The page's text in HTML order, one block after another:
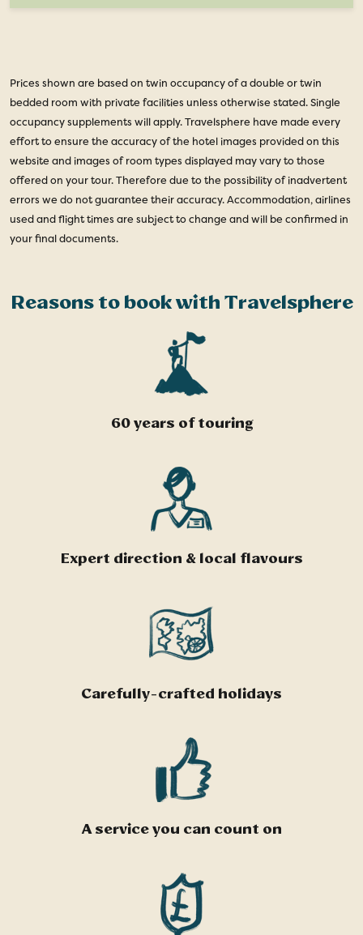
Prices shown are based on twin occupancy of a double or twin
bedded room with private facilities unless otherwise stated. Single
occupancy supplements will apply. Travelsphere have made every
effort to ensure the accuracy of the hotel images provided on this
website and images of room types displayed may vary to those
offered on your tour. Therefore due to the possibility of inadvertent
errors we do not guarantee their accuracy. Accommodation, airlines
used and flight times are subject to change and will be confirmed in
your final documents.
Reasons to book with Travelsphere
60 years of touring
Expert direction & local flavours
Carefully-crafted holidays
A service you can count on